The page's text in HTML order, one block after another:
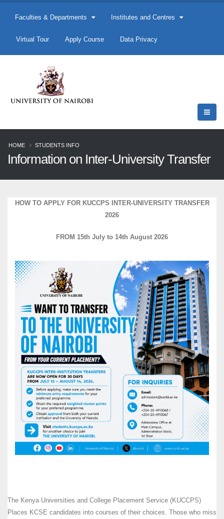
Faculties & Departments Institutes and Centres
Virtual Tour Apply Course Data Privacy
HOME STUDENTS INFO
Information on Inter-University Transfer
HOW TO APPLY FOR KUCCPS INTER-UNIVERSITY TRANSFER
2026
FROM 15th July to 14th August 2026
The Kenya Universities and College Placement Service (KUCCPS)
Places KCSE candidates into courses of their choices. Those who miss